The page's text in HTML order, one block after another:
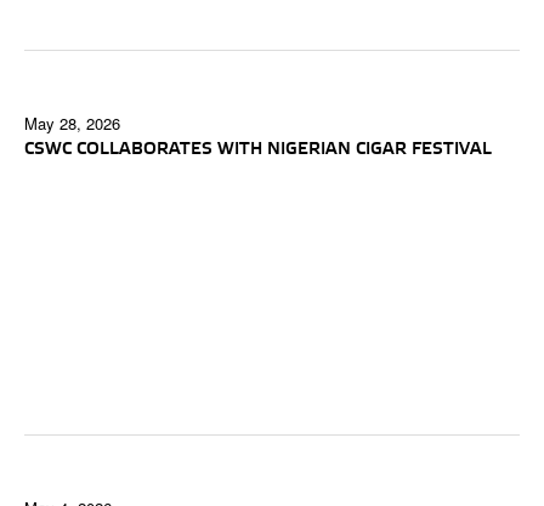
May 28, 2026
CSWC COLLABORATES WITH NIGERIAN CIGAR FESTIVAL